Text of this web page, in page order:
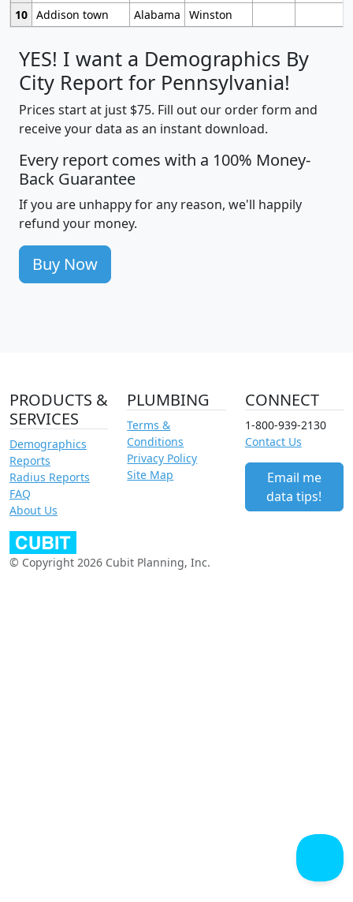
10 Addison town Alabama Winston
YES! I want a Demographics By
City Report for Pennsylvania!
Prices start at just $75. Fill out our order form and
receive your data as an instant download.
Every report comes with a 100% Money-
Back Guarantee
If you are unhappy for any reason, we'll happily
refund your money.
Buy Now
PRODUCTS &
SERVICES
Demographics
Reports
Radius Reports
FAQ
About Us
PLUMBING
Terms &
Conditions
Privacy Policy
Site Map
CONNECT
1-800-939-2130
Contact Us
Email me
data tips!
© Copyright 2026 Cubit Planning, Inc.